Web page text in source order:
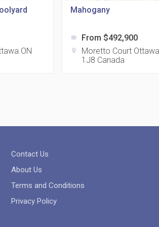
ON
Mahogany
label From $492,900
location_on
Moretto Court
1J8 Canada
Contact Us
About Us
Terms and Conditions
Privacy Policy